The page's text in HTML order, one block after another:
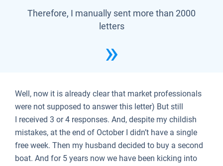
Therefore, I manually sent more than 2000
letters
Well, now it is already clear that market professionals
were not supposed to answer this letter) But still
I received 3 or 4 responses. And, despite my childish
mistakes, at the end of October I didn’t have a single
free week. Then my husband decided to buy a second
boat. And for 5 years now we have been kicking into